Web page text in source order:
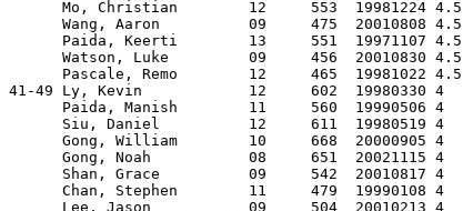
      Mo, Christian        12     553  19981224 4.5
      Wang, Aaron          09     475  20010808 4.5
      Paida, Keerti        13     551  19971107 4.5
      Watson, Luke         09     456  20010830 4.5
      Pascale, Remo        12     465  19981022 4.5
41-49 Ly, Kevin            12     602  19980330 4
      Paida, Manish        11     560  19990506 4
      Siu, Daniel          12     611  19980519 4
      Gong, William        10     668  20000905 4
      Gong, Noah           08     651  20021115 4
      Shan, Grace          09     542  20010817 4
      Chan, Stephen        11     479  19990108 4
      Lee, Jason           09     504  20010213 4